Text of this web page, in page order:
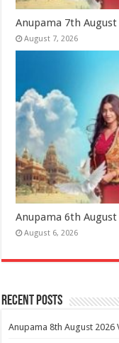
Anupama 7th August
August 7, 2026
Anupama 6th August
August 6, 2026
Recent Posts
Anupama 8th August 2026